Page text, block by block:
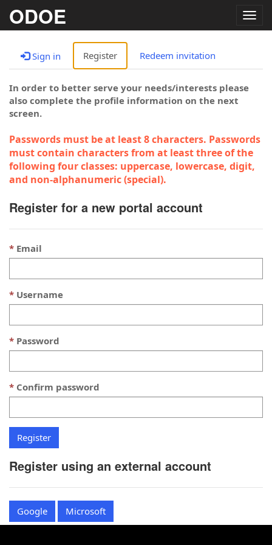
ODOE
Sign in Register Redeem invitation
In order to better serve your needs/interests please
also complete the profile information on the next
screen.
Passwords must be at least 8 characters. Passwords
must contain characters from at least three of the
following four classes: uppercase, lowercase, digit,
and non-alphanumeric (special).
Register for a new portal account
Email
Username
Password
Confirm password
Register using an external account
Google Microsoft